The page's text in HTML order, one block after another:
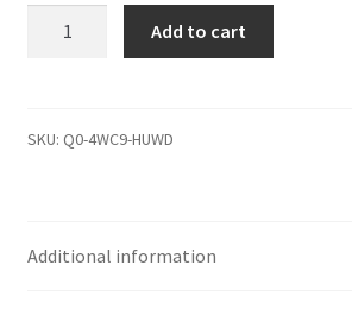
100535602
2.5
Add to cart
SKU: Q0-4WC9-HUWD
Additional information